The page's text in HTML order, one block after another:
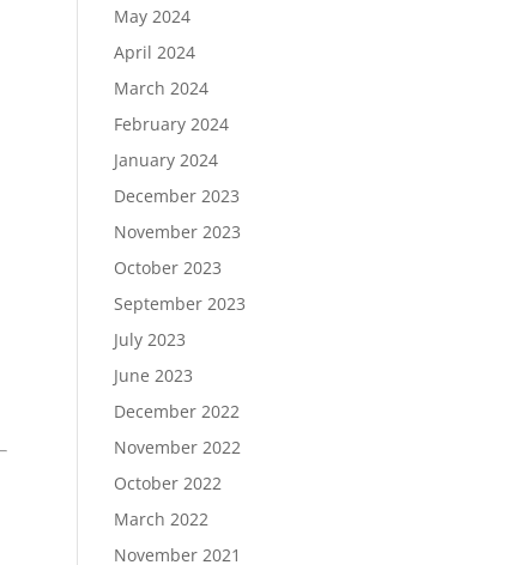
May 2024
April 2024
March 2024
February 2024
January 2024
December 2023
November 2023
October 2023
September 2023
July 2023
June 2023
December 2022
November 2022
October 2022
March 2022
November 2021